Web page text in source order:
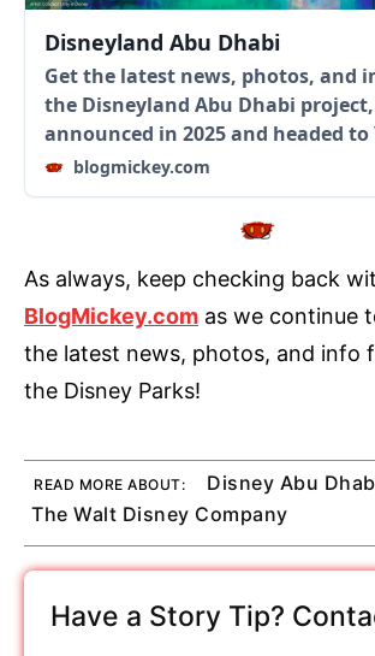
Disneyland Abu Dhabi
Get the latest news, photos, and
the Disneyland Abu Dhabi
announced in 2025 and headed to
blogmickey.com
As always, keep checking back
BlogMickey.com as we continue
the latest news, photos, and info
the Disney Parks!
READ MORE ABOUT:
Disney Abu
The Walt Disney Company
Have a Story Tip?